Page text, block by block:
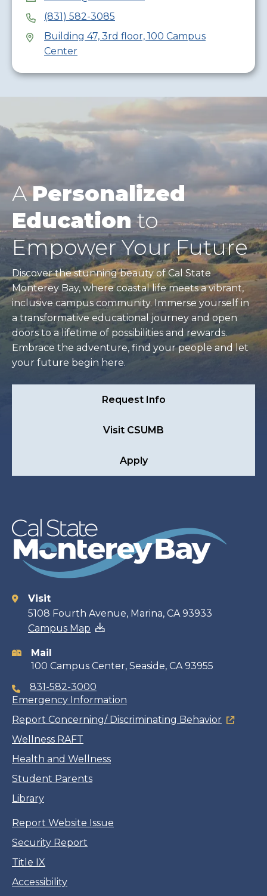
(831) 582-3085
Building 47, 3rd floor, 100 Campus
Center
APersonalized
Educationto
Empower Your Future
Discover the stunning beauty of Cal State
Monterey Bay, where coastal life meets a vibrant,
inclusive campus community. Immerse yourself in
a transformative educational journey and open
doors to a lifetime of possibilities and rewards.
Embrace the adventure, find your people and let
your future begin here.
Request Info
Visit CSUMB
Apply
Contact
information
Visit
5108 Fourth Avenue, Marina, CA 93933
Campus Map
Mail
100 Campus Center, Seaside, CA 93955
831-582-3000
Emergency Information
Report Concerning/ Discriminating Behavior
Wellness RAFT
Health and Wellness
Student Parents
Library
Report Website Issue
Security Report
Title IX
Accessibility